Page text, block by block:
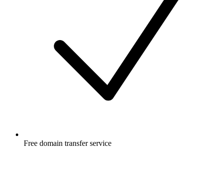
Free domain transfer service